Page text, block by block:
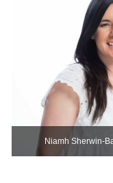
Niamh Sherwin-